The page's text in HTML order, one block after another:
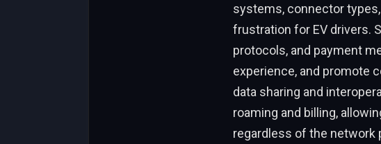
systems, connector
frustration for EV drivers.
protocols, and payment
experience, and promote
data sharing and
roaming and billing,
regardless of the network